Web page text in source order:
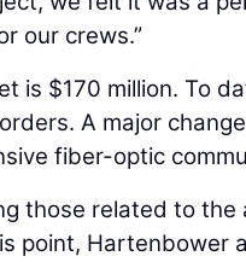
our crews.”
is $170 million. To
A major
fiber-optic
those related to
point, Hartenbower